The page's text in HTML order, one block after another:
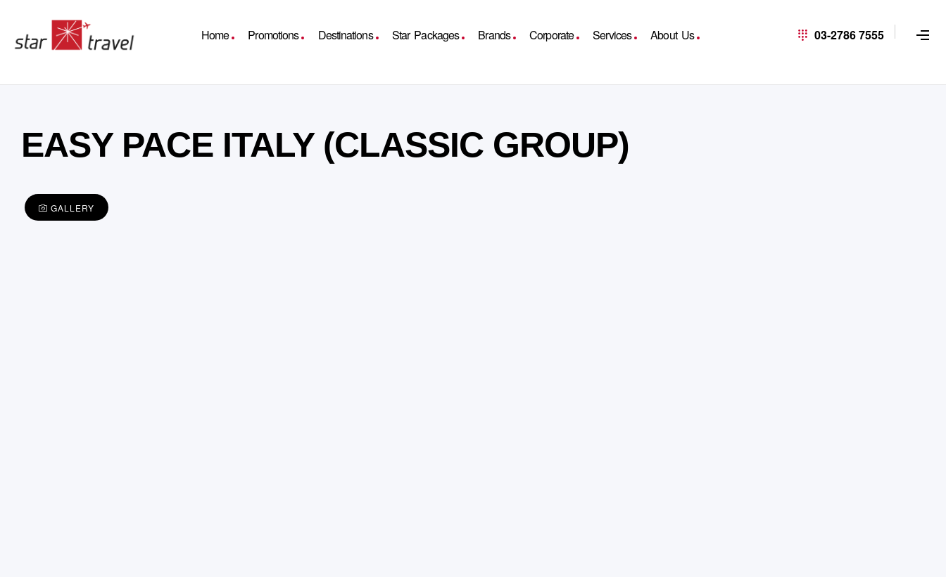
Home Promotions Destinations Star Packages Brands Corporate Services About Us 03-2786 7555
EASY PACE ITALY (CLASSIC GROUP)
GALLERY